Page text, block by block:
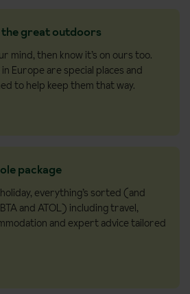
the great outdoors
mind, then know it’s on ours too.
Europe are special places and
to help keep them that way.
package
everything’s sorted (and
and ATOL) including travel,
and expert advice tailored